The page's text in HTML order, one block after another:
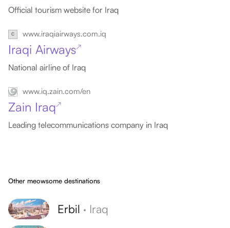
Official tourism website for Iraq
www.iraqiairways.com.iq
Iraqi Airways↗
National airline of Iraq
www.iq.zain.com/en
Zain Iraq↗
Leading telecommunications company in Iraq
Other meowsome destinations
Erbil · Iraq